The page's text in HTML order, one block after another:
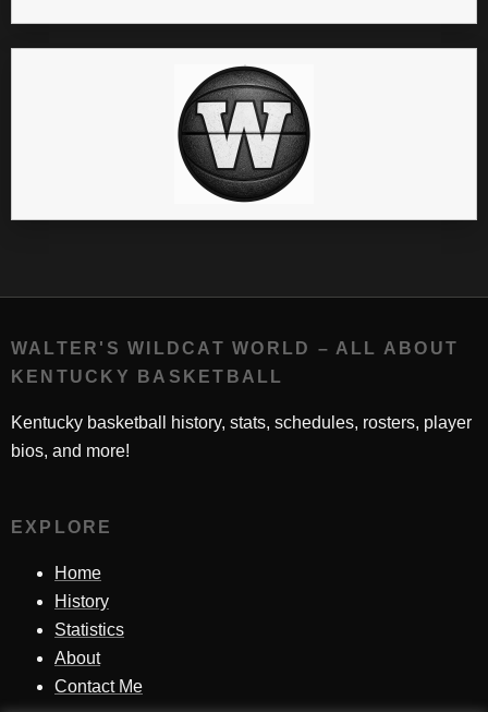
WALTER'S WILDCAT WORLD – ALL ABOUT
KENTUCKY BASKETBALL
Kentucky basketball history, stats, schedules, rosters, player
bios, and more!
EXPLORE
Home
History
Statistics
About
Contact Me